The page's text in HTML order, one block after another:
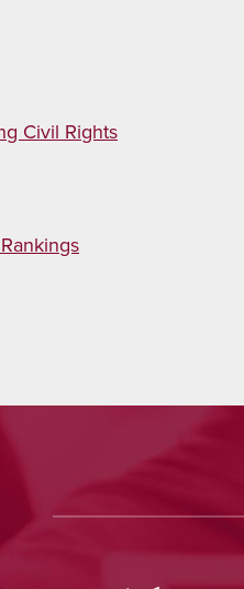
Civil Rights
was